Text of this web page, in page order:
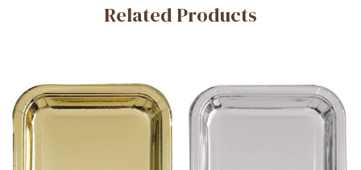
Related Products